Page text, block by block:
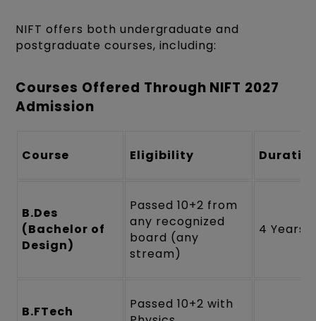
NIFT offers both undergraduate and
postgraduate courses, including:
Courses Offered Through NIFT 2027
Admission
Course Eligibility
B.Des
(Bachelor of
Design)
Passed 10+2 from
any recognized
board (any
stream)
4 Years
B.FTech
Passed 10+2 with